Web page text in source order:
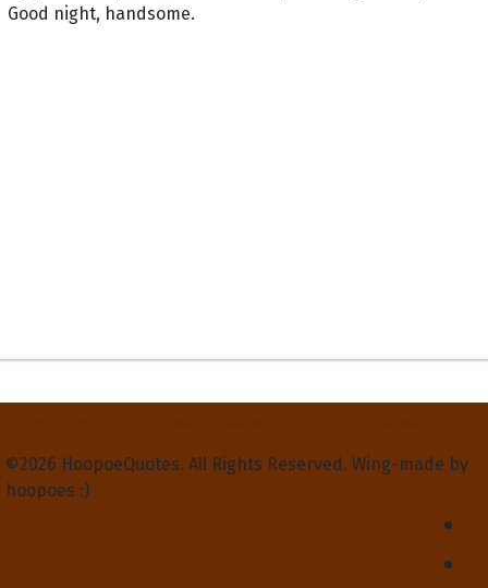
Good night, handsome.
©2026 HoopoeQuotes. All Rights Reserved. Wing-made by
hoopoes :)